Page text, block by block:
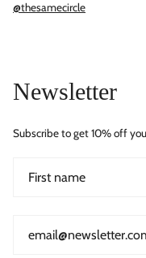
@thesamecircle
Newsletter
Subscribe to get 10% off